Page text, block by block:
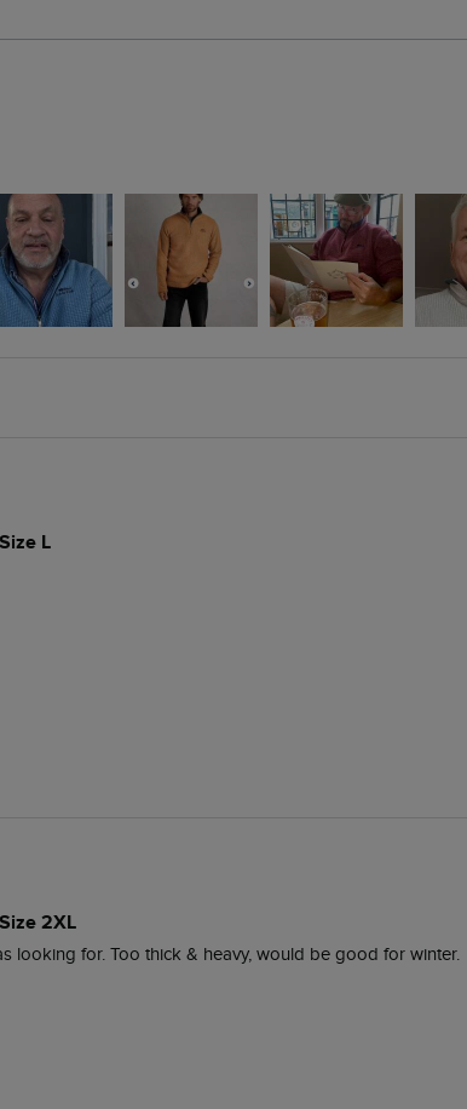
L
2XL
looking for. Too thick & heavy, would be good for winter.